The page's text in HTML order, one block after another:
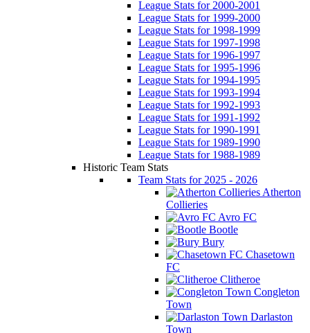
League Stats for 2000-2001
League Stats for 1999-2000
League Stats for 1998-1999
League Stats for 1997-1998
League Stats for 1996-1997
League Stats for 1995-1996
League Stats for 1994-1995
League Stats for 1993-1994
League Stats for 1992-1993
League Stats for 1991-1992
League Stats for 1990-1991
League Stats for 1989-1990
League Stats for 1988-1989
Historic Team Stats
Team Stats for 2025 - 2026
Atherton
Collieries
Avro FC
Bootle
Bury
Chasetown
FC
Clitheroe
Congleton
Town
Darlaston
Town